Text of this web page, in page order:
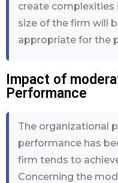
create
size of the firm will
appropriate for the
Impact of
Performance
The organizational
performance has
firm tends to
Concerning the